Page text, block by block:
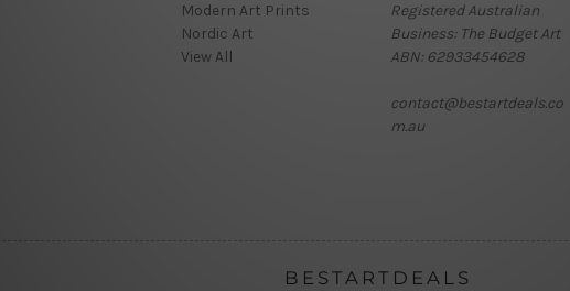
Modern Art Prints
Nordic Art
View All
Registered Australian
Business: The Budget Art
ABN: 62933454628
contact@bestartdeals.co
m.au
BESTARTDEALS